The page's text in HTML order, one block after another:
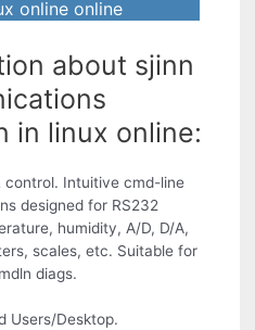
online online
about sjinn
in linux online:
control. Intuitive cmd-line
designed for RS232
humidity, A/D, D/A,
scales, etc. Suitable for
diags.
Users/Desktop.